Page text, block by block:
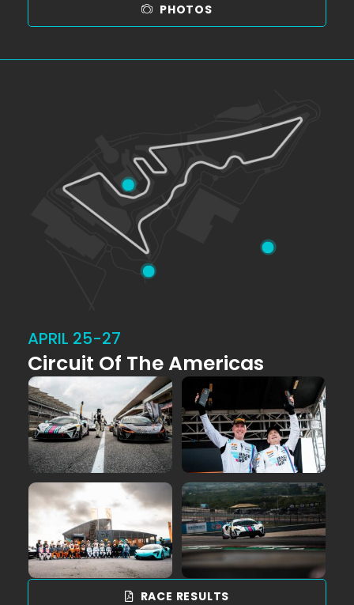
PHOTOS
APRIL 25-27
Circuit Of The Americas
RACE RESULTS